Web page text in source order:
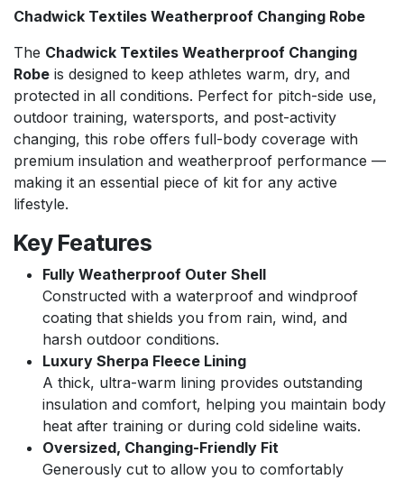
Chadwick Textiles Weatherproof Changing Robe
The Chadwick Textiles Weatherproof Changing
Robe is designed to keep athletes warm, dry, and
protected in all conditions. Perfect for pitch-side use,
outdoor training, watersports, and post-activity
changing, this robe offers full-body coverage with
premium insulation and weatherproof performance —
making it an essential piece of kit for any active
lifestyle.
Key Features
Fully Weatherproof Outer Shell
Constructed with a waterproof and windproof
coating that shields you from rain, wind, and
harsh outdoor conditions.
Luxury Sherpa Fleece Lining
A thick, ultra-warm lining provides outstanding
insulation and comfort, helping you maintain body
heat after training or during cold sideline waits.
Oversized, Changing-Friendly Fit
Generously cut to allow you to comfortably